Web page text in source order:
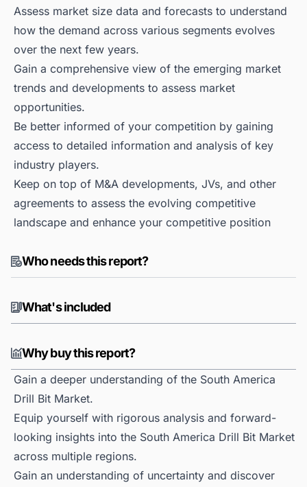
Assess market size data and forecasts to understand
how the demand across various segments evolves
over the next few years.
Gain a comprehensive view of the emerging market
trends and developments to assess market
opportunities.
Be better informed of your competition by gaining
access to detailed information and analysis of key
industry players.
Keep on top of M&A developments, JVs, and other
agreements to assess the evolving competitive
landscape and enhance your competitive position
Who needs this report?
What's included
Why buy this report?
Gain a deeper understanding of the South America
Drill Bit Market.
Equip yourself with rigorous analysis and forward-
looking insights into the South America Drill Bit Market
across multiple regions.
Gain an understanding of uncertainty and discover